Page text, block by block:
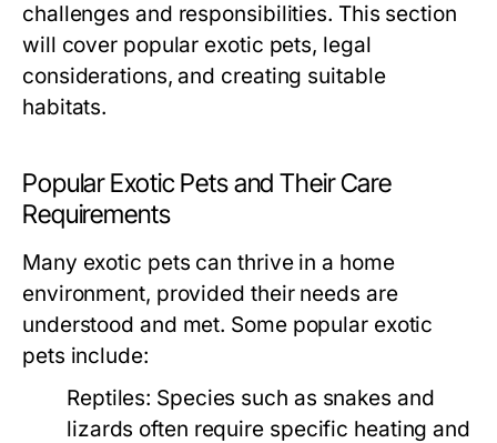
challenges and responsibilities. This section
will cover popular exotic pets, legal
considerations, and creating suitable
habitats.
Popular Exotic Pets and Their Care
Requirements
Many exotic pets can thrive in a home
environment, provided their needs are
understood and met. Some popular exotic
pets include:
Reptiles: Species such as snakes and
lizards often require specific heating and